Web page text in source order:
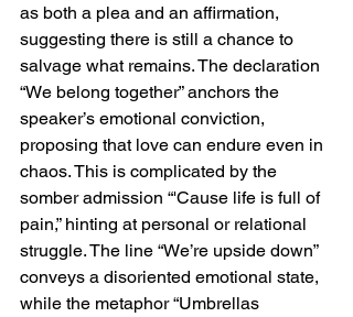
as both a plea and an affirmation,
suggesting there is still a chance to
salvage what remains. The declaration
“We belong together” anchors the
speaker’s emotional conviction,
proposing that love can endure even in
chaos. This is complicated by the
somber admission “'Cause life is full of
pain,” hinting at personal or relational
struggle. The line “We’re upside down”
conveys a disoriented emotional state,
while the metaphor “Umbrellas